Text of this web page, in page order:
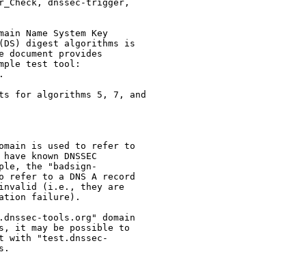
dnssec-trigger,
Name System Key
digest algorithms is
document provides
test tool:
for algorithms 5, 7, and
is used to refer to
known DNSSEC
the "badsign-
refer to a DNS A record
(i.e., they are
failure).
tools.org" domain
it may be possible to
with "test.dnssec-